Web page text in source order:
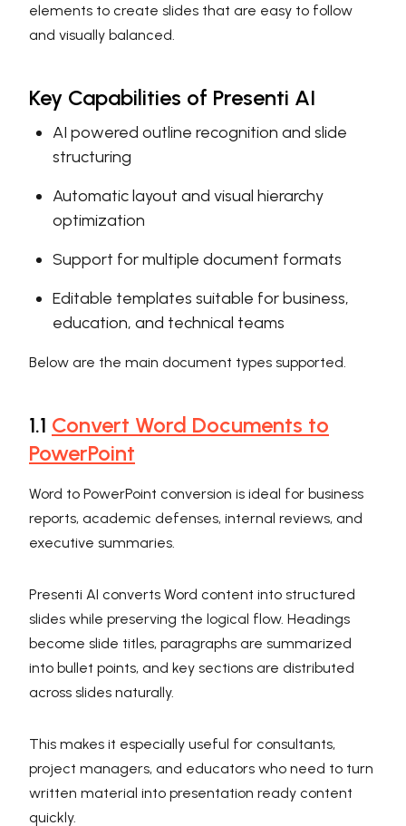
elements to create slides that are easy to follow
and visually balanced.
Key Capabilities of Presenti AI
AI powered outline recognition and slide
structuring
Automatic layout and visual hierarchy
optimization
Support for multiple document formats
Editable templates suitable for business,
education, and technical teams
Below are the main document types supported.
1.1 Convert Word Documents to
PowerPoint
Word to PowerPoint conversion is ideal for business
reports, academic defenses, internal reviews, and
executive summaries.
Presenti AI converts Word content into structured
slides while preserving the logical flow. Headings
become slide titles, paragraphs are summarized
into bullet points, and key sections are distributed
across slides naturally.
This makes it especially useful for consultants,
project managers, and educators who need to turn
written material into presentation ready content
quickly.